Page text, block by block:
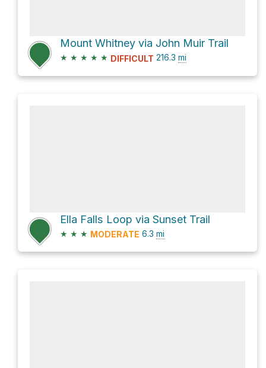
Mount Whitney via John Muir Trail
★ ★ ★ ★ ★ DIFFICULT 216.3 mi
Ella Falls Loop via Sunset Trail
★ ★ ★ MODERATE 6.3 mi